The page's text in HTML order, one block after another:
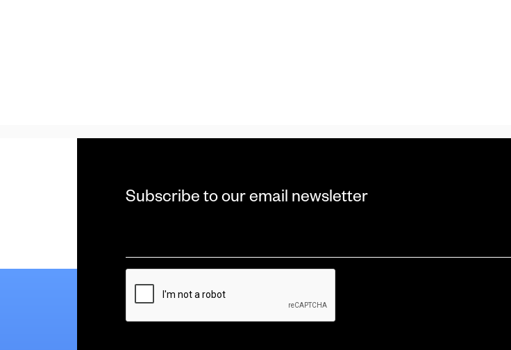
Subscribe to our email newsletter
*
CAPTCHA